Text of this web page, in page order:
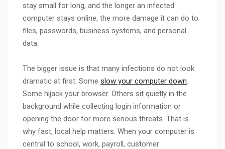
stay small for long, and the longer an infected
computer stays online, the more damage it can do to
files, passwords, business systems, and personal
data.
The bigger issue is that many infections do not look
dramatic at first. Some slow your computer down.
Some hijack your browser. Others sit quietly in the
background while collecting login information or
opening the door for more serious threats. That is
why fast, local help matters. When your computer is
central to school, work, payroll, customer